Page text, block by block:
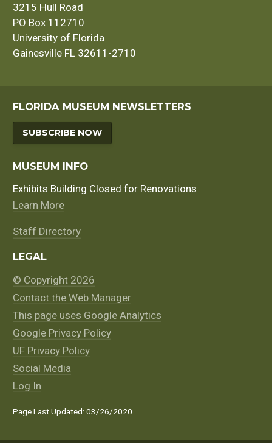
3215 Hull Road
PO Box 112710
University of Florida
Gainesville FL 32611-2710
FLORIDA MUSEUM NEWSLETTERS
SUBSCRIBE NOW
MUSEUM INFO
Exhibits Building Closed for Renovations
Learn More
Staff Directory
LEGAL
© Copyright 2026
Contact the Web Manager
This page uses Google Analytics
Google Privacy Policy
UF Privacy Policy
Social Media
Log In
Page Last Updated: 03/26/2020